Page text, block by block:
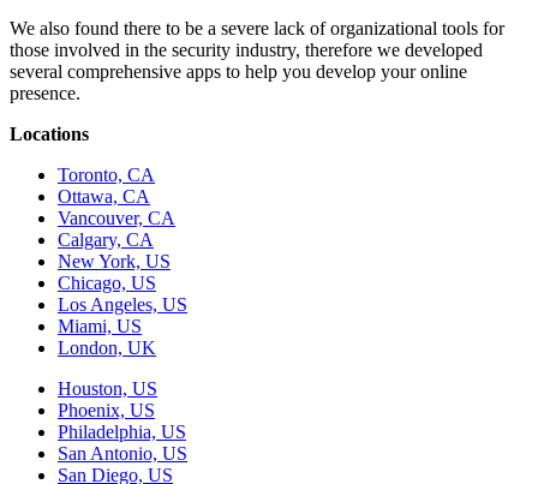
We also found there to be a severe lack of organizational tools for
those involved in the security industry, therefore we developed
several comprehensive apps to help you develop your online
presence.
Locations
Toronto, CA
Ottawa, CA
Vancouver, CA
Calgary, CA
New York, US
Chicago, US
Los Angeles, US
Miami, US
London, UK
Houston, US
Phoenix, US
Philadelphia, US
San Antonio, US
San Diego, US